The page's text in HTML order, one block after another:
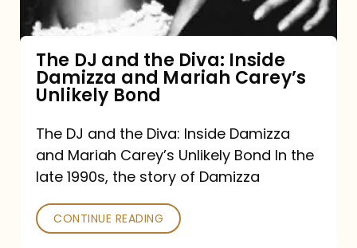
Damizza
and
Mariah
Carey’s
Unlikely
Bond
The DJ and the Diva: Inside
Damizza and Mariah Carey’s
Unlikely Bond
The DJ and the Diva: Inside Damizza
and Mariah Carey’s Unlikely Bond In the
late 1990s, the story of Damizza
CONTINUE READING